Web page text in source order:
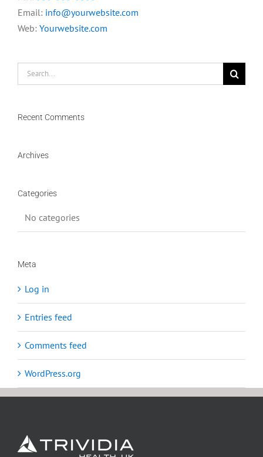
Email: info@yourwebsite.com
Web: Yourwebsite.com
Search
for:
Recent Comments
Archives
Categories
No categories
Meta
Log in
Entries feed
Comments feed
WordPress.org